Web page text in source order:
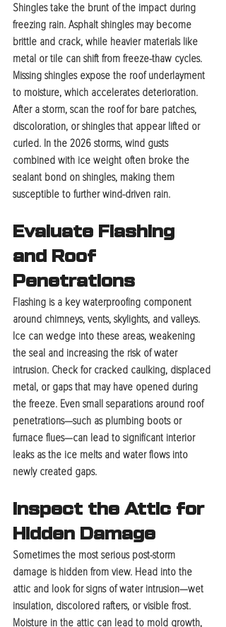
Shingles take the brunt of the impact during
freezing rain. Asphalt shingles may become
brittle and crack, while heavier materials like
metal or tile can shift from freeze-thaw cycles.
Missing shingles expose the roof underlayment
to moisture, which accelerates deterioration.
After a storm, scan the roof for bare patches,
discoloration, or shingles that appear lifted or
curled. In the 2026 storms, wind gusts
combined with ice weight often broke the
sealant bond on shingles, making them
susceptible to further wind-driven rain.
Evaluate Flashing
and Roof
Penetrations
Flashing is a key waterproofing component
around chimneys, vents, skylights, and valleys.
Ice can wedge into these areas, weakening
the seal and increasing the risk of water
intrusion. Check for cracked caulking, displaced
metal, or gaps that may have opened during
the freeze. Even small separations around roof
penetrations—such as plumbing boots or
furnace flues—can lead to significant interior
leaks as the ice melts and water flows into
newly created gaps.
Inspect the Attic for
Hidden Damage
Sometimes the most serious post-storm
damage is hidden from view. Head into the
attic and look for signs of water intrusion—wet
insulation, discolored rafters, or visible frost.
Moisture in the attic can lead to mold growth,